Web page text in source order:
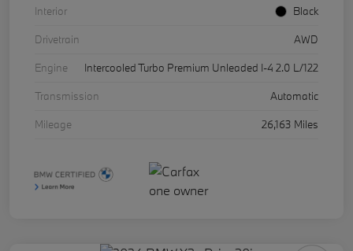
Interior
Black
Drivetrain
AWD
Engine
Intercooled Turbo Premium Unleaded I-4 2.0 L/122
Transmission
Automatic
Mileage
26,163 Miles